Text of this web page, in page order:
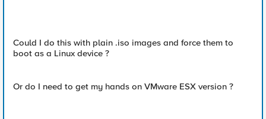
Could I do this with plain .iso images and force them to
boot as a Linux device ?
Or do I need to get my hands on VMware ESX version ?